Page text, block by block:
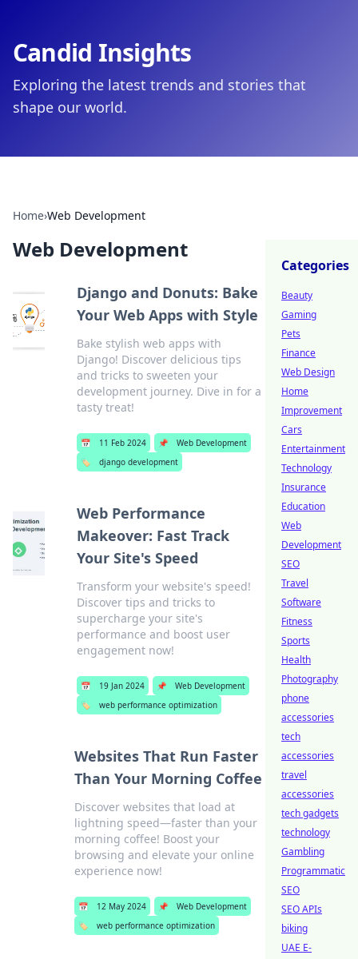
Candid Insights
Exploring the latest trends and stories that
shape our world.
Home›Web Development
Web Development
Django and Donuts: Bake
Your Web Apps with Style
Bake stylish web apps with
Django! Discover delicious tips
and tricks to sweeten your
development journey. Dive in for a
tasty treat!
📅 11 Feb 2024 📌
Web Development
🏷️
django development
Web Performance
Makeover: Fast Track
Your Site's Speed
Transform your website's speed!
Discover tips and tricks to
supercharge your site's
performance and boost user
engagement now!
📅 19 Jan 2024 📌
Web Development
🏷️
web performance optimization
Websites That Run Faster
Than Your Morning Coffee
Discover websites that load at
lightning speed—faster than your
morning coffee! Boost your
browsing and elevate your online
experience now!
📅 12 May 2024 📌
Web Development
🏷️
web performance optimization
Categories
Beauty
Gaming
Pets
Finance
Web Design
Home
Improvement
Cars
Entertainment
Technology
Insurance
Education
Web
Development
SEO
Travel
Software
Fitness
Sports
Health
Photography
phone
accessories
tech
accessories
travel
accessories
tech gadgets
technology
Gambling
Programmatic
SEO
SEO APIs
biking
UAE E-